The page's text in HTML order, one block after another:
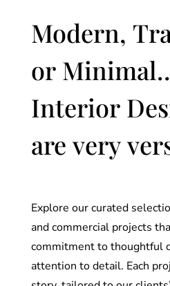
Modern,
or
Interior
are very
Explore our curated
and commercial projects
commitment to thoughtful
attention to detail. Each